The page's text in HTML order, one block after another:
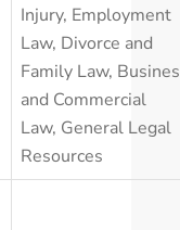
Injury, Employment
Law, Divorce and
Family Law,
and Commercial
Law, General Legal
Resources